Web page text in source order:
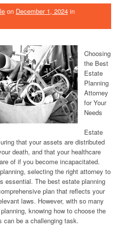
on December 1, 2024 in
Choosing
the Best
Estate
Planning
Attorney
for Your
Needs
Estate
that your assets are distributed
death, and that your healthcare
of if you become incapacitated.
selecting the right attorney to
essential. The best estate planning
plan that reflects your
laws. However, with so many
knowing how to choose the
can be a challenging task.